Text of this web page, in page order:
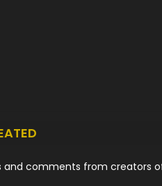
and comments from creators